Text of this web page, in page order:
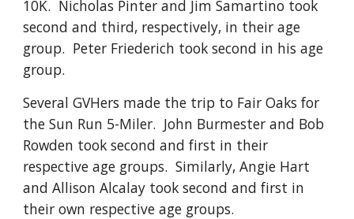
10K. Nicholas Pinter and Jim Samartino took
second and third, respectively, in their age
group. Peter Friederich took second in his age
group.
Several GVHers made the trip to Fair Oaks for
the Sun Run 5-Miler. John Burmester and Bob
Rowden took second and first in their
respective age groups. Similarly, Angie Hart
and Allison Alcalay took second and first in
their own respective age groups.